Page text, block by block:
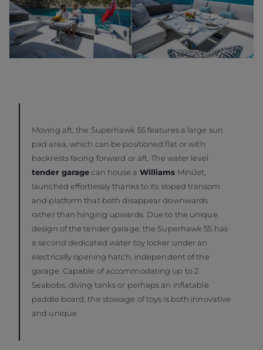
Moving aft, the Superhawk 55 features a large sun
pad area, which can be positioned flat or with
backrests facing forward or aft. The water level
tender garagecan house a Williams MiniJet,
launched effortlessly thanks to its sloped transom
and platform that both disappear downwards
rather than hinging upwards. Due to the unique
design of the tender garage, the Superhawk 55 has
a second dedicated water toy locker under an
electrically opening hatch, independent of the
garage. Capable of accommodating up to 2
Seabobs, diving tanks or perhaps an inflatable
paddle board, the stowage of toys is both innovative
and unique.